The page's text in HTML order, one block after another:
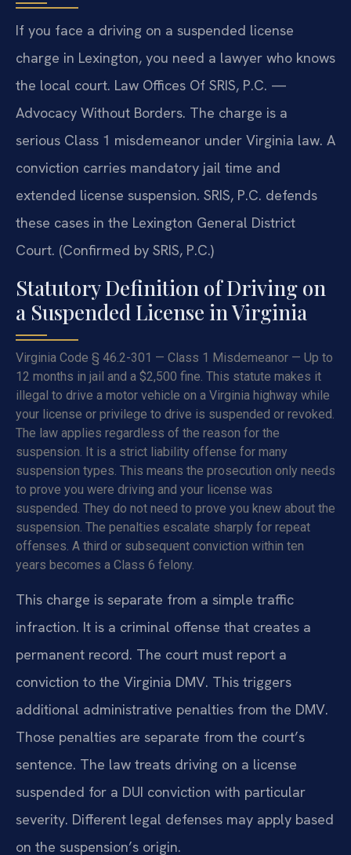
If you face a driving on a suspended license
charge in Lexington, you need a lawyer who knows
the local court. Law Offices Of SRIS, P.C. —
Advocacy Without Borders. The charge is a
serious Class 1 misdemeanor under Virginia law. A
conviction carries mandatory jail time and
extended license suspension. SRIS, P.C. defends
these cases in the Lexington General District
Court. (Confirmed by SRIS, P.C.)
Statutory Definition of Driving on
a Suspended License in Virginia
Virginia Code § 46.2-301 — Class 1 Misdemeanor — Up to
12 months in jail and a $2,500 fine. This statute makes it
illegal to drive a motor vehicle on a Virginia highway while
your license or privilege to drive is suspended or revoked.
The law applies regardless of the reason for the
suspension. It is a strict liability offense for many
suspension types. This means the prosecution only needs
to prove you were driving and your license was
suspended. They do not need to prove you knew about the
suspension. The penalties escalate sharply for repeat
offenses. A third or subsequent conviction within ten
years becomes a Class 6 felony.
This charge is separate from a simple traffic
infraction. It is a criminal offense that creates a
permanent record. The court must report a
conviction to the Virginia DMV. This triggers
additional administrative penalties from the DMV.
Those penalties are separate from the court’s
sentence. The law treats driving on a license
suspended for a DUI conviction with particular
severity. Different legal defenses may apply based
on the suspension’s origin.